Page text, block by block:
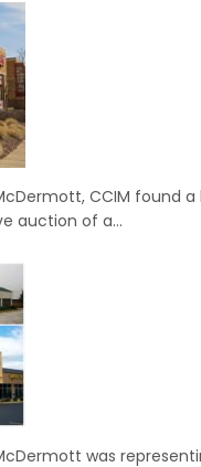
CCIM found
auction of a…
was